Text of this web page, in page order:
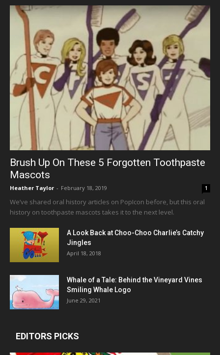
Brush Up On These 5 Forgotten Toothpaste
Mascots
Heather Taylor - February 18, 2019 1
We’ve shared oral history articles on PopIcon before, but this oral
history on toothpaste mascots takes it to the next level.
A Look Back at Choo-Choo Charlie’s Catchy
Jingles
April 18, 2018
Whale of a Tale: Behind the Vineyard Vines
Smiling Whale Logo
June 29, 2021
EDITORS PICKS